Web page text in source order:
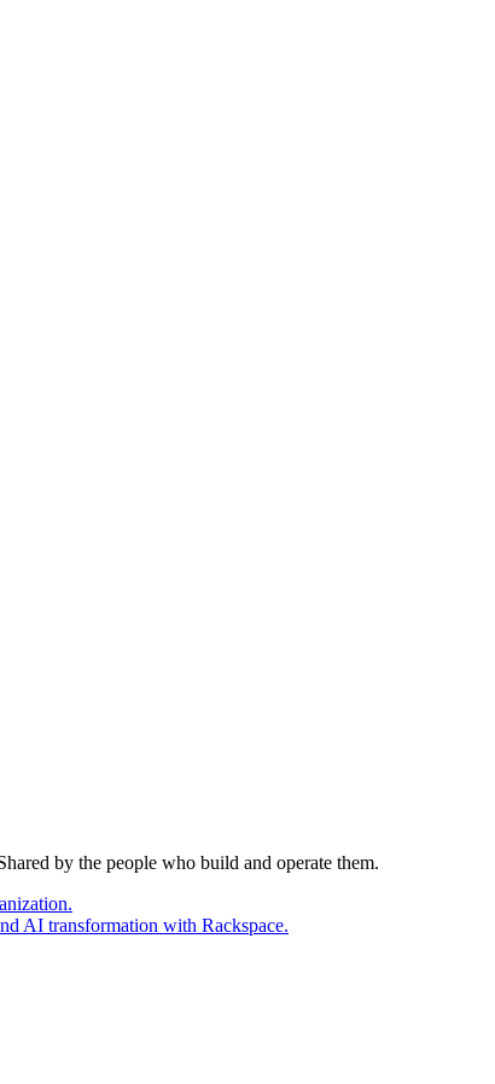
by the people who build and operate them.
AI transformation with Rackspace.